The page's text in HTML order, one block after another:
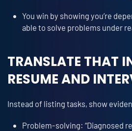
You win by showing you’re
able to solve problems under
TRANSLATE THAT
RESUME AND
Instead of listing tasks, show
Problem-solving: “Diagnosed